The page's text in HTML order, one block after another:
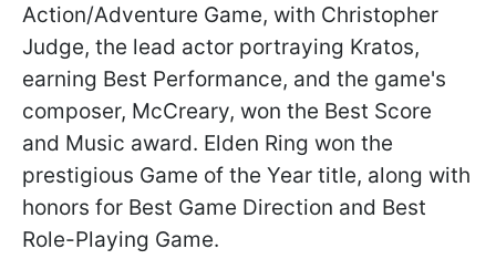
Action/Adventure Game, with Christopher
Judge, the lead actor portraying Kratos,
earning Best Performance, and the game's
composer, McCreary, won the Best Score
and Music award. Elden Ring won the
prestigious Game of the Year title, along with
honors for Best Game Direction and Best
Role-Playing Game.